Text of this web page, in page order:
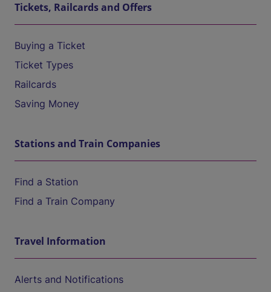
Tickets, Railcards and Offers
Buying a Ticket
Ticket Types
Railcards
Saving Money
Stations and Train Companies
Find a Station
Find a Train Company
Travel Information
Alerts and Notifications